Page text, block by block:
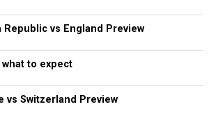
Republic vs England Preview
to expect
vs Switzerland Preview